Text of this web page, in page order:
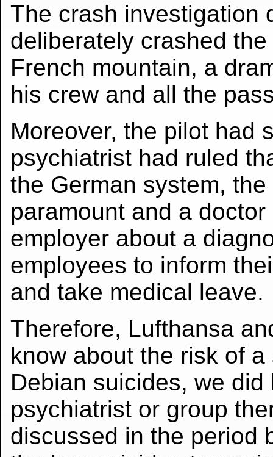
The crash investigation
deliberately crashed
French mountain, a
his crew and all the
Moreover, the pilot had
psychiatrist had ruled
the German system,
paramount and a
employer about a
employees to inform
and take medical leave.
Therefore, Lufthansa
know about the risk of
Debian suicides, we
psychiatrist or group
discussed in the period